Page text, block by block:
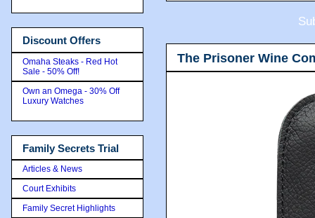
The Prisoner Wine
Discount Offers
Omaha Steaks - Red Hot
Sale - 50% Off!
Own an Omega - 30% Off
Luxury Watches
Family Secrets Trial
Articles & News
Court Exhibits
Family Secret Highlights